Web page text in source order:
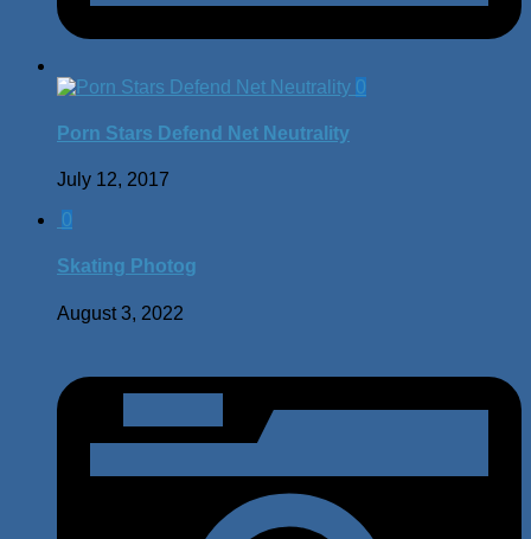
0
Porn Stars Defend Net Neutrality
July 12, 2017
0
Skating Photog
August 3, 2022